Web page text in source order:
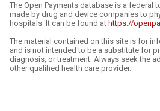
The Open Payments database is a federal
made by drug and device companies to
hospitals. It can be found at https://
The material contained on this site is for
and is not intended to be a substitute for
diagnosis, or treatment. Always seek the
other qualified health care provider.